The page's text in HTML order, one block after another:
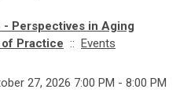
Perspectives in Aging
Practice :: Events
27, 2026 7:00 PM - 8:00 PM